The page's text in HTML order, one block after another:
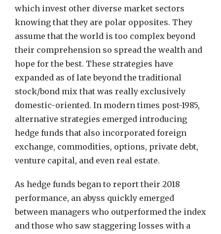
which invest other diverse market sectors
knowing that they are polar opposites. They
assume that the world is too complex beyond
their comprehension so spread the wealth and
hope for the best. These strategies have
expanded as of late beyond the traditional
stock/bond mix that was really exclusively
domestic-oriented. In modern times post-1985,
alternative strategies emerged introducing
hedge funds that also incorporated foreign
exchange, commodities, options, private debt,
venture capital, and even real estate.
As hedge funds began to report their 2018
performance, an abyss quickly emerged
between managers who outperformed the index
and those who saw staggering losses with a